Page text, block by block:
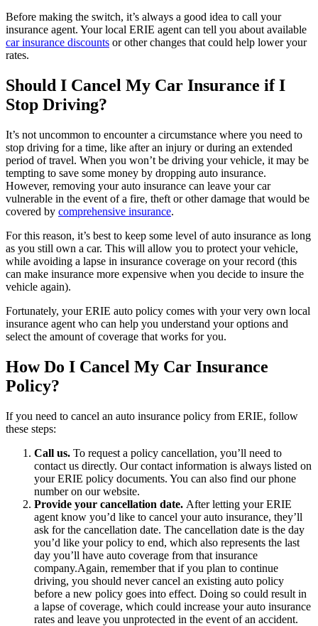
Before making the switch, it’s always a good idea to call your
insurance agent. Your local ERIE agent can tell you about available
car insurance discounts or other changes that could help lower your
rates.
Should I Cancel My Car Insurance if I
Stop Driving?
It’s not uncommon to encounter a circumstance where you need to
stop driving for a time, like after an injury or during an extended
period of travel. When you won’t be driving your vehicle, it may be
tempting to save some money by dropping auto insurance.
However, removing your auto insurance can leave your car
vulnerable in the event of a fire, theft or other damage that would be
covered by comprehensive insurance.
For this reason, it’s best to keep some level of auto insurance as long
as you still own a car. This will allow you to protect your vehicle,
while avoiding a lapse in insurance coverage on your record (this
can make insurance more expensive when you decide to insure the
vehicle again).
Fortunately, your ERIE auto policy comes with your very own local
insurance agent who can help you understand your options and
select the amount of coverage that works for you.
How Do I Cancel My Car Insurance
Policy?
If you need to cancel an auto insurance policy from ERIE, follow
these steps:
Call us. To request a policy cancellation, you’ll need to
contact us directly. Our contact information is always listed on
your ERIE policy documents. You can also find our phone
number on our website.
Provide your cancellation date. After letting your ERIE
agent know you’d like to cancel your auto insurance, they’ll
ask for the cancellation date. The cancellation date is the day
you’d like your policy to end, which also represents the last
day you’ll have auto coverage from that insurance
company.Again, remember that if you plan to continue
driving, you should never cancel an existing auto policy
before a new policy goes into effect. Doing so could result in
a lapse of coverage, which could increase your auto insurance
rates and leave you unprotected in the event of an accident.